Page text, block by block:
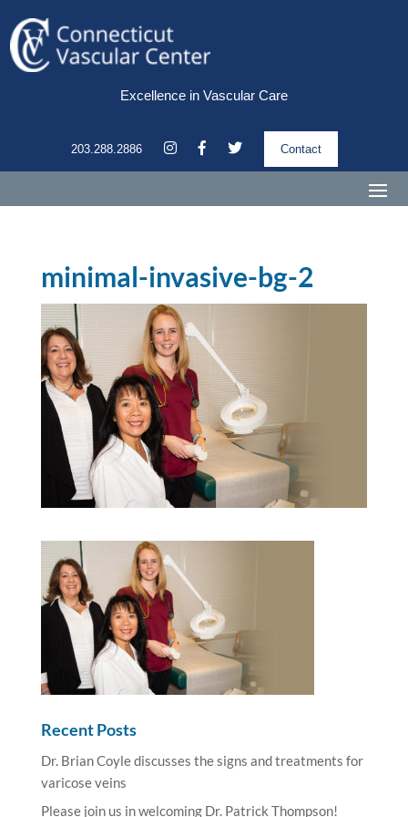
Excellence in Vascular Care
203.288.2886 Contact
minimal-invasive-bg-2
Recent Posts
Dr. Brian Coyle discusses the signs and treatments for
varicose veins
Please join us in welcoming Dr. Patrick Thompson!